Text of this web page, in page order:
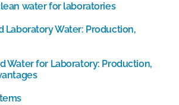
water for laboratories
Laboratory Water: Production,
Water for Laboratory: Production,